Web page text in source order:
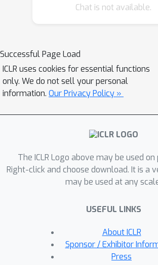
consistency. To compare
trade-offs between
the unrealistic input and image
of the regenerated samples.
that the regression approach
image parts compared to direct
editing in the latent space, and
independence effect. Our
agnostic to the semantics of
does not require labels or
image composition, our method
extends to a number of related
applications, such as image
or example-based image
Chat is not available.
Successful Page Load
ICLR uses cookies for essential functions
only. We do not sell your personal
information. Our Privacy Policy »
The ICLR Logo above may be used
Right-click and choose download. It is a
may be used at any
USEFUL LINKS
About ICLR
Sponsor / Exhibitor
Press